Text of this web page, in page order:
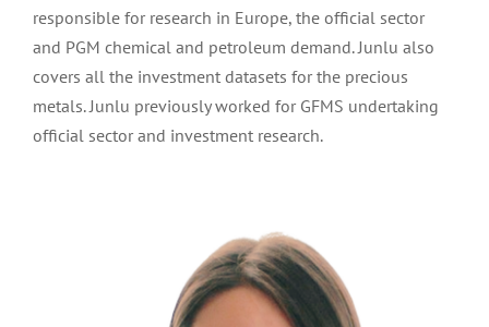
responsible for research in Europe, the official sector
and PGM chemical and petroleum demand. Junlu also
covers all the investment datasets for the precious
metals. Junlu previously worked for GFMS undertaking
official sector and investment research.